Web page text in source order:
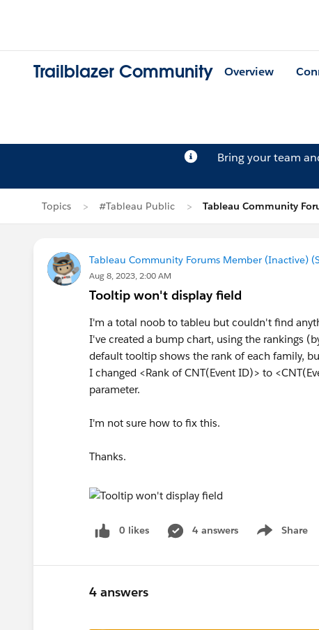
Trailblazer Community Overview
Bring your team
Topics #Tableau Public Tableau Community
Tableau Community Forums Member (Inactive)
Aug 8, 2023, 2:00 AM
Tooltip won't display field
I'm a total noob to tableu but couldn't find
I've created a bump chart, using the rankings
default tooltip shows the rank of each family,
I changed <Rank of CNT(Event ID)> to
parameter.
I'm not sure how to fix this.
Thanks.
0 likes 4 answers Share
Show menu
4 answers